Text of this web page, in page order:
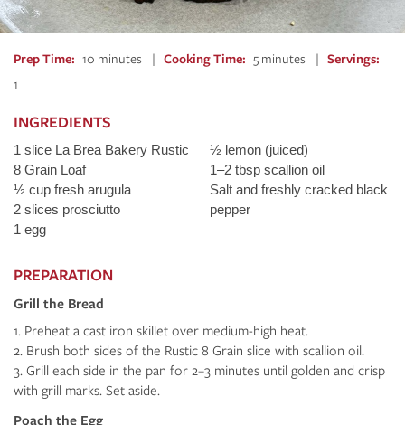
Prep Time 10 minutes Cooking Time 5 minutes
Servings
1
INGREDIENTS
1 slice La Brea Bakery Rustic
8 Grain Loaf
½ cup fresh arugula
2 slices prosciutto
1 egg
½ lemon (juiced)
1–2 tbsp scallion oil
Salt and freshly cracked black
pepper
PREPARATION
Grill the Bread
Preheat a cast iron skillet over medium-high heat.
Brush both sides of the Rustic 8 Grain slice with scallion oil.
Grill each side in the pan for 2–3 minutes until golden and crisp
with grill marks. Set aside.
Poach the Egg